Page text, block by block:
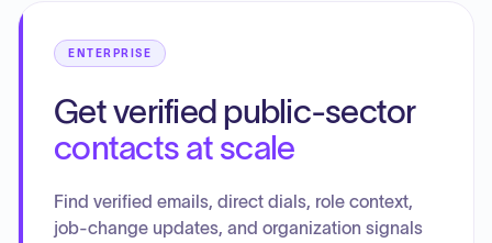
ENTERPRISE
Get verified public-sector
contacts at scale
Find verified emails, direct dials, role context,
job-change updates, and organization signals